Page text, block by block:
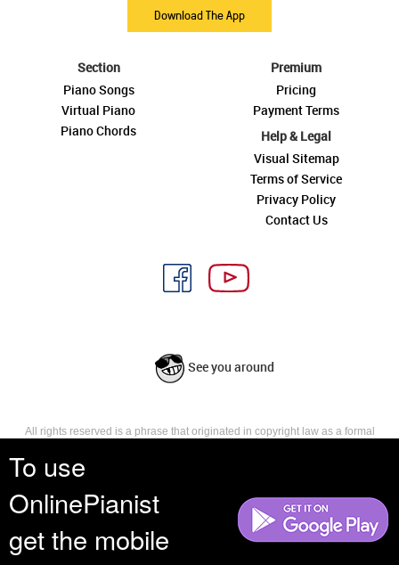
To use
OnlinePianist
get the mobile
Download The App
Section
Piano Songs
Virtual Piano
Piano Chords
Premium
Pricing
Payment Terms
Help & Legal
Visual Sitemap
Terms of Service
Privacy Policy
Contact Us
See you around
All rights reserved is a phrase that originated in copyright law as a formal
reserves, or holds for their own use, all the rights provided by copyright law,
such as distribution, performance, and creation of derivative works that is,